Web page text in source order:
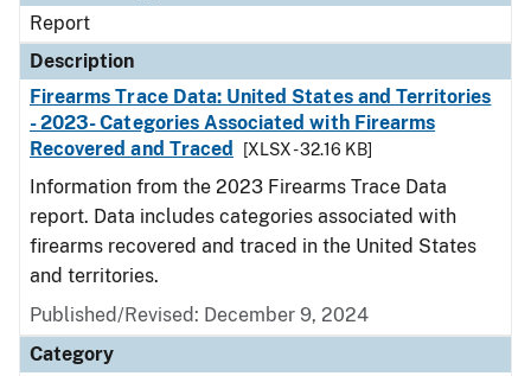
Report
Description
Firearms Trace Data: United States and Territories
- 2023- Categories Associated with Firearms
Recovered and Traced
[XLSX - 32.16 KB]
Information from the 2023 Firearms Trace Data
report. Data includes categories associated with
firearms recovered and traced in the United States
and territories.
Published/Revised: December 9, 2024
Category